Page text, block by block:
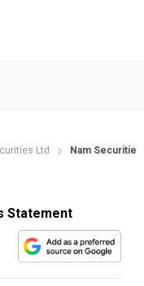
Ltd Nam
Statement